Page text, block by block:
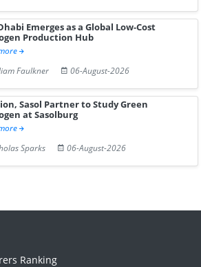
Emerges as a Global Low-Cost
Production Hub
Faulkner
06-August-2026
Sasol Partner to Study Green
at Sasolburg
Sparks
06-August-2026
Ranking